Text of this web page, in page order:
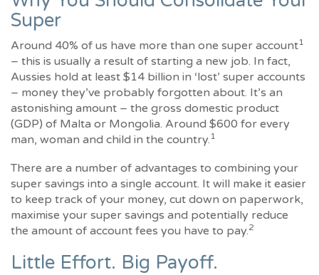
Super
Around 40% of us have more than one super account1
– this is usually a result of starting a new job. In fact,
Aussies hold at least $14 billion in ‘lost’ super accounts
– money they’ve probably forgotten about. It’s an
astonishing amount – the gross domestic product
(GDP) of Malta or Mongolia. Around $600 for every
man, woman and child in the country. 1
There are a number of advantages to combining your
super savings into a single account. It will make it easier
to keep track of your money, cut down on paperwork,
maximise your super savings and potentially reduce
the amount of account fees you have to pay.2
Little Effort. Big Payoff.